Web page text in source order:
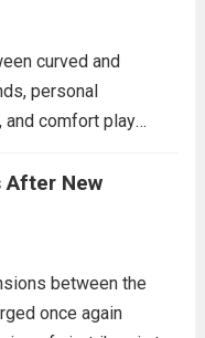
South China...
curved and
personal
comfort play
arc designed
the overall...
After New
between the
once again